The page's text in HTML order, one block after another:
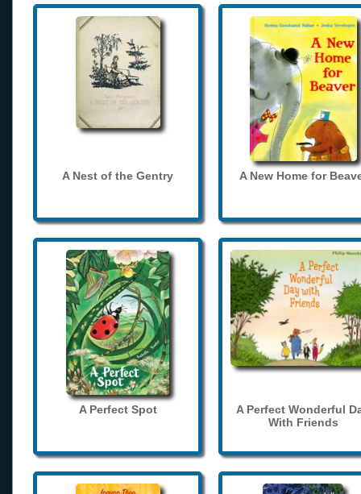
A Nest of the Gentry A New Home for
A Perfect Spot
A Perfect Wonderful
With Friends